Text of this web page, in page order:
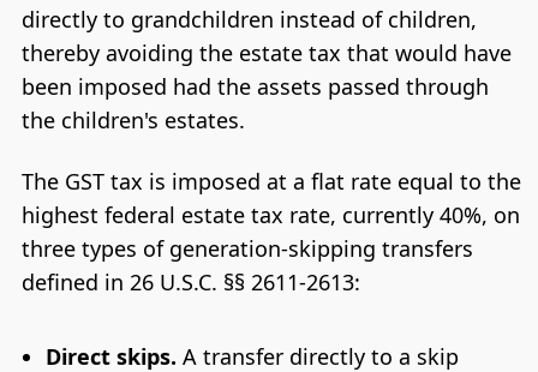
directly to grandchildren instead of children,
thereby avoiding the estate tax that would have
been imposed had the assets passed through
the children's estates.
The GST tax is imposed at a flat rate equal to the
highest federal estate tax rate, currently 40%, on
three types of generation-skipping transfers
defined in 26 U.S.C. §§ 2611-2613:
Direct skips. A transfer directly to a skip